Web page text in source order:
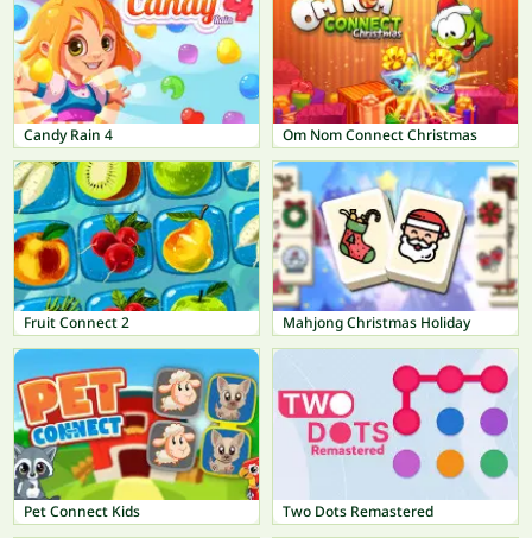
Candy Rain 4 Om Nom Connect Christmas
Fruit Connect 2 Mahjong Christmas Holiday
Pet Connect Kids Two Dots Remastered